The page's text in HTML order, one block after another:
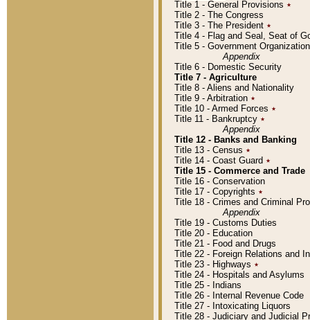
Title 1 - General Provisions ٭
Title 2 - The Congress
Title 3 - The President ٭
Title 4 - Flag and Seal, Seat of
Title 5 - Government
Appendix
Title 6 - Domestic Security
Title 7 - Agriculture
Title 8 - Aliens and Nationality
Title 9 - Arbitration ٭
Title 10 - Armed Forces ٭
Title 11 - Bankruptcy ٭
Appendix
Title 12 - Banks and Banking
Title 13 - Census ٭
Title 14 - Coast Guard ٭
Title 15 - Commerce and Trade
Title 16 - Conservation
Title 17 - Copyrights ٭
Title 18 - Crimes and Criminal
Appendix
Title 19 - Customs Duties
Title 20 - Education
Title 21 - Food and Drugs
Title 22 - Foreign Relations and
Title 23 - Highways ٭
Title 24 - Hospitals and Asylums
Title 25 - Indians
Title 26 - Internal Revenue Code
Title 27 - Intoxicating Liquors
Title 28 - Judiciary and Judicial